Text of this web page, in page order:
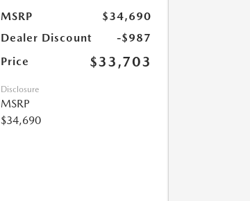
MSRP
$34,690
Dealer Discount
-$987
Price
$33,703
Disclosure
MSRP
$34,690